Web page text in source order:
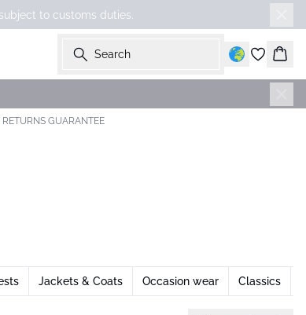
to customs duties.
Search
GUARANTEE
Jackets & Coats Occasion wear Classics